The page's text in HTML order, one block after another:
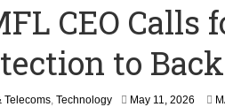
How Asante Kwaku Berko
Secure Deal for Turkish Client
Tirus Mwithiga: CIB Kenya Is
CEO Calls
to
Telecoms, Technology May 11, 2026